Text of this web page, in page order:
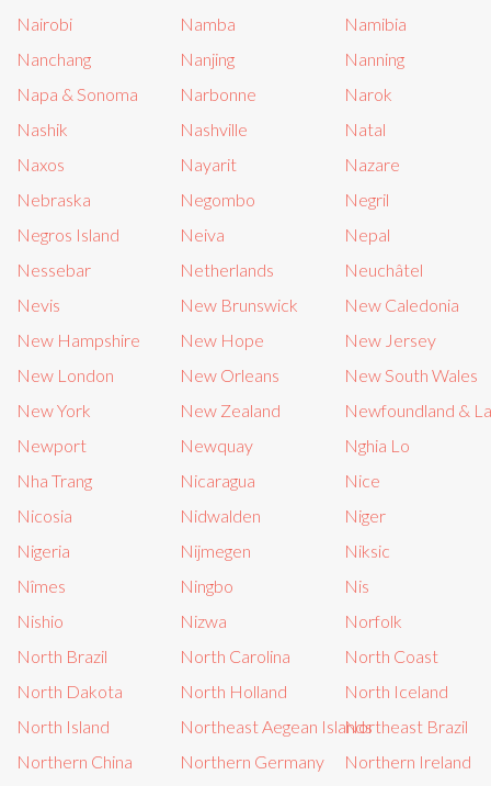
Nairobi
Namba
Namibia
Nanchang
Nanjing
Nanning
Napa & Sonoma
Narbonne
Narok
Nashik
Nashville
Natal
Naxos
Nayarit
Nazare
Nebraska
Negombo
Negril
Negros Island
Neiva
Nepal
Nessebar
Netherlands
Neuchâtel
Nevis
New Brunswick
New Caledonia
New Hampshire
New Hope
New Jersey
New London
New Orleans
New South Wales
New York
New Zealand
Newfoundland &
Newport
Newquay
Nghia Lo
Nha Trang
Nicaragua
Nice
Nicosia
Nidwalden
Niger
Nigeria
Nijmegen
Niksic
Nîmes
Ningbo
Nis
Nishio
Nizwa
Norfolk
North Brazil
North Carolina
North Coast
North Dakota
North Holland
North Iceland
North Island
Northeast Aegean IslandsNortheast Brazil
Northern China
Northern Germany
Northern Ireland